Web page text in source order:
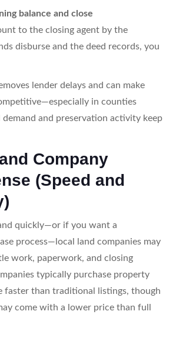
balance and close
to the closing agent by the
disburse and the deed records, you
lender delays and can make
in counties
and preservation activity keep
Company
(Speed and
quickly—or if you want a
process—local land companies may
work, paperwork, and closing
typically purchase property
faster than traditional listings, though
come with a lower price than full